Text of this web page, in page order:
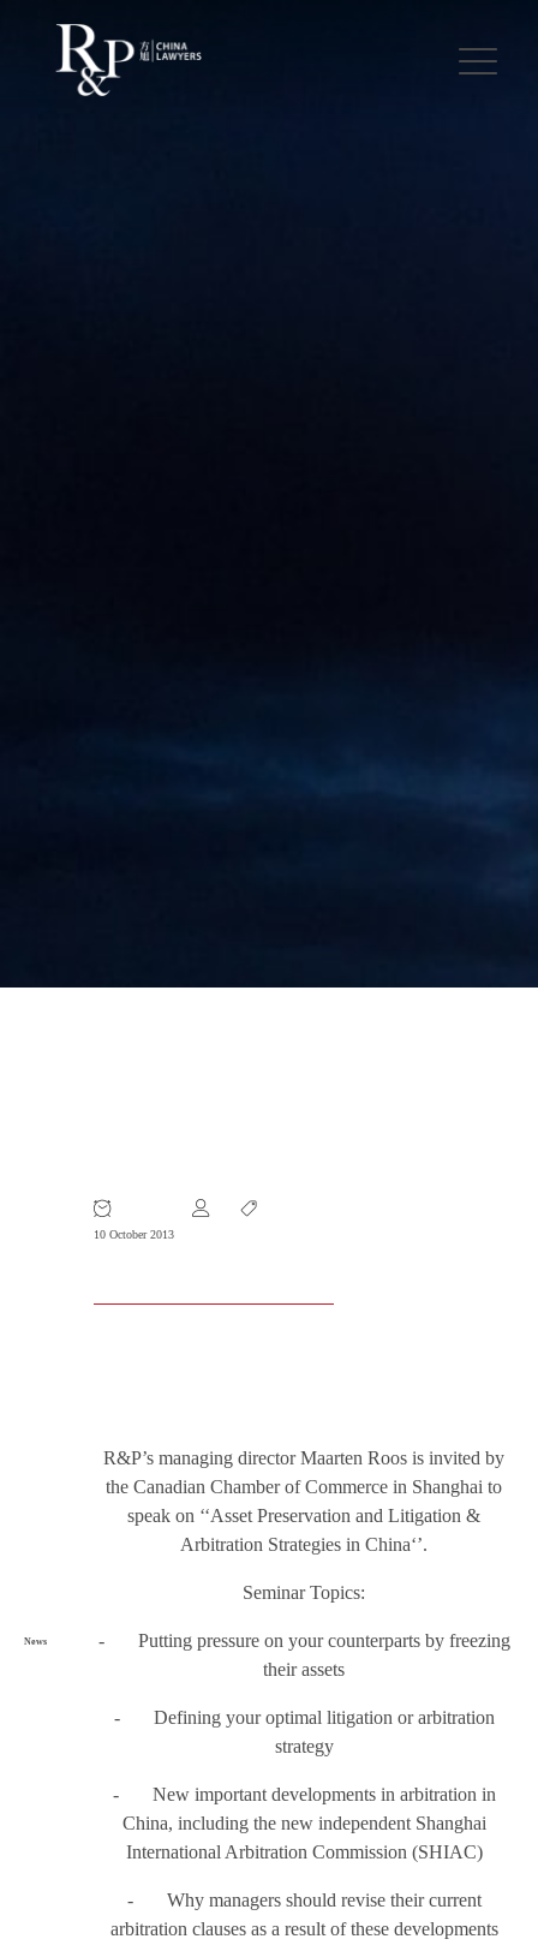
News
10 October 2013
R&P’s managing director Maarten Roos is invited by
the Canadian Chamber of Commerce in Shanghai to
speak on ‘‘Asset Preservation and Litigation &
Arbitration Strategies in China‘’.
Seminar Topics:
- Putting pressure on your counterparts by freezing
their assets
- Defining your optimal litigation or arbitration
strategy
- New important developments in arbitration in
China, including the new independent Shanghai
International Arbitration Commission (SHIAC)
- Why managers should revise their current
arbitration clauses as a result of these developments